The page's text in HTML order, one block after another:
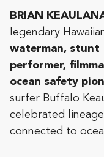
BRIAN
legendary
waterman, stunt
performer,
ocean safety
surfer Buffalo
celebrated
connected to